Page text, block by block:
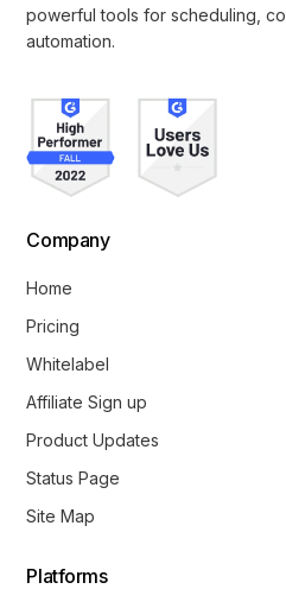
powerful tools for scheduling,
automation.
Company
Home
Pricing
Whitelabel
Affiliate Sign up
Product Updates
Status Page
Site Map
Platforms